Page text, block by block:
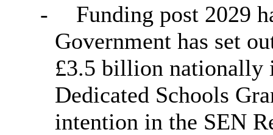
-
Funding post 2029
Government has set
£3.5 billion nationally
Dedicated Schools
intention in the SEN